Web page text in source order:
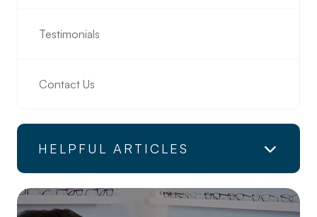
Testimonials
Contact Us
HELPFUL ARTICLES